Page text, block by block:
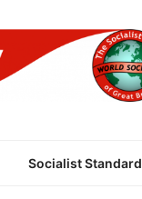
Socialist Standard